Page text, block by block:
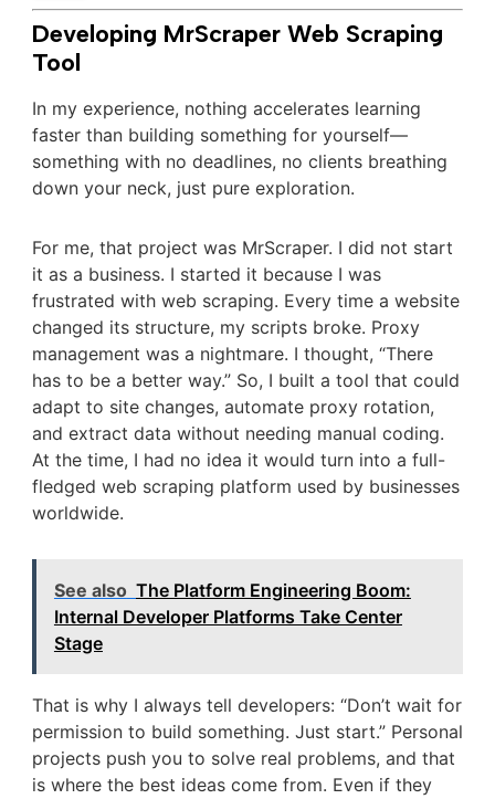
Developing MrScraper Web Scraping
Tool
In my experience, nothing accelerates learning
faster than building something for yourself—
something with no deadlines, no clients breathing
down your neck, just pure exploration.
For me, that project was MrScraper. I did not start
it as a business. I started it because I was
frustrated with web scraping. Every time a website
changed its structure, my scripts broke. Proxy
management was a nightmare. I thought, “There
has to be a better way.” So, I built a tool that could
adapt to site changes, automate proxy rotation,
and extract data without needing manual coding.
At the time, I had no idea it would turn into a full-
fledged web scraping platform used by businesses
worldwide.
See also The Platform Engineering Boom:
Internal Developer Platforms Take Center
Stage
That is why I always tell developers: “Don’t wait for
permission to build something. Just start.” Personal
projects push you to solve real problems, and that
is where the best ideas come from. Even if they